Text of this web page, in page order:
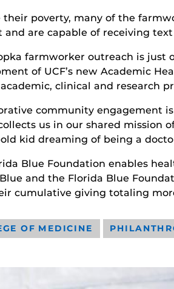
their poverty, many of the
and are capable of receiving text
farmworker outreach is
of UCF’s new Academic
clinical and research
community engagement
us in our shared mission
old kid dreaming of being a
Blue Foundation enables
and the Florida Blue
cumulative giving totaling
OF MEDICINE